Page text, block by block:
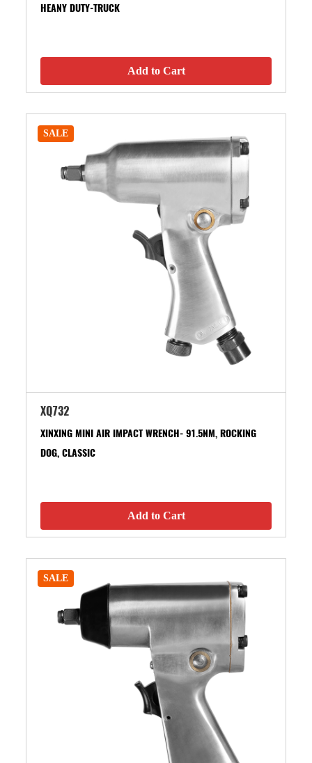
HEANY DUTY-TRUCK
Add to Cart
SALE
XQ732
XINXING MINI AIR IMPACT WRENCH- 91.5NM, ROCKING
DOG, CLASSIC
Add to Cart
SALE